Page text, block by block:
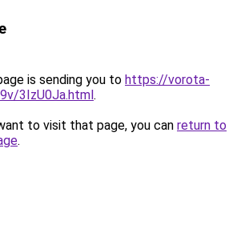
is sending you to https://vorota-
3IzU0Ja.html.
to visit that page, you can return to
.